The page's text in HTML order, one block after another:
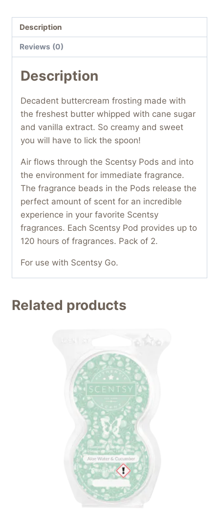
Description
Reviews (0)
Description
Decadent buttercream frosting made with
the freshest butter whipped with cane sugar
and vanilla extract. So creamy and sweet
you will have to lick the spoon!
Air flows through the Scentsy Pods and into
the environment for immediate fragrance.
The fragrance beads in the Pods release the
perfect amount of scent for an incredible
experience in your favorite Scentsy
fragrances. Each Scentsy Pod provides up to
120 hours of fragrances. Pack of 2.
For use with Scentsy Go.
Related products